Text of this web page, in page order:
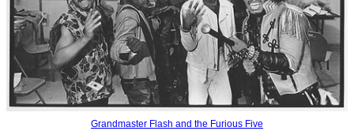
Grandmaster Flash and the Furious Five